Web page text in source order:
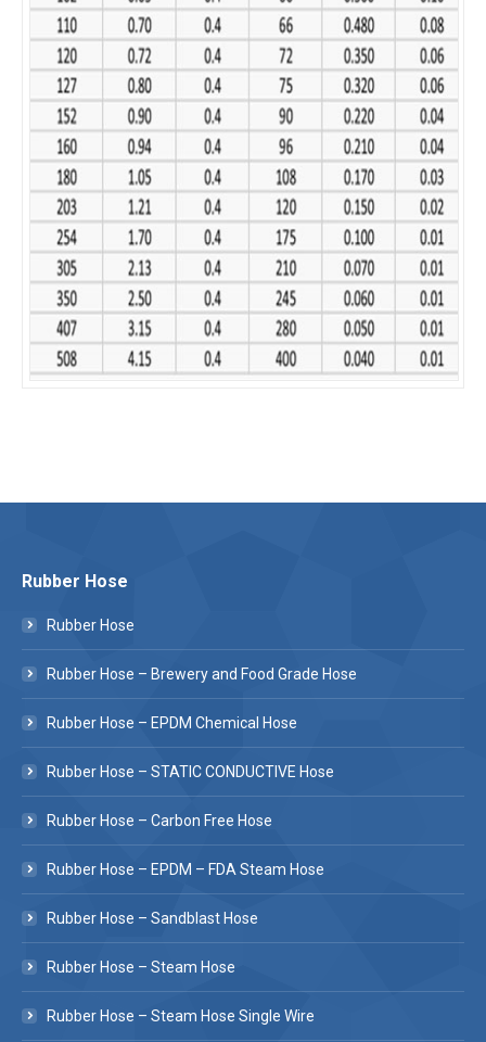
Rubber Hose
Rubber Hose
Rubber Hose – Brewery and Food Grade Hose
Rubber Hose – EPDM Chemical Hose
Rubber Hose – STATIC CONDUCTIVE Hose
Rubber Hose – Carbon Free Hose
Rubber Hose – EPDM – FDA Steam Hose
Rubber Hose – Sandblast Hose
Rubber Hose – Steam Hose
Rubber Hose – Steam Hose Single Wire